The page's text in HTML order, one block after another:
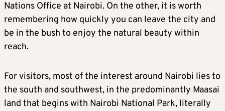
Nations Office at Nairobi. On the other, it is worth
remembering how quickly you can leave the city and
be in the bush to enjoy the natural beauty within
reach.
For visitors, most of the interest around Nairobi lies to
the south and southwest, in the predominantly Maasai
land that begins with Nairobi National Park, literally